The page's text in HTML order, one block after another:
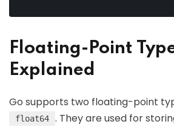
Floating-Point
Explained
Go supports two floating-point
float64
. They are used for